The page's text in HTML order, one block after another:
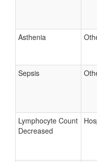
Asthenia
Sepsis
Lymphocyte Count
Decreased